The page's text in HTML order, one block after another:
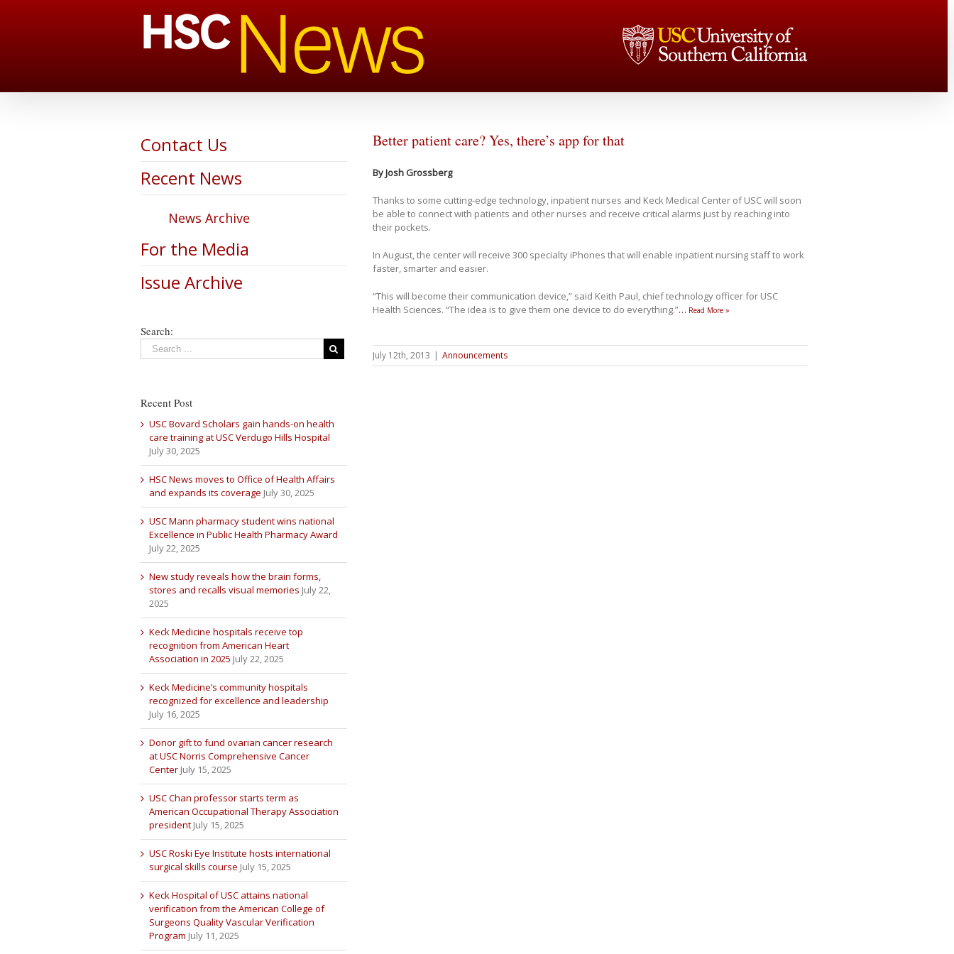
Better patient care? Yes, there’s app for that
By Josh Grossberg
Thanks to some cutting-edge technology, inpatient nurses and Keck Medical Center of USC will soon
be able to connect with patients and other nurses and receive critical alarms just by reaching into
their pockets.
In August, the center will receive 300 specialty iPhones that will enable inpatient nursing staff to work
faster, smarter and easier.
“This will become their communication device,” said Keith Paul, chief technology officer for USC
Health Sciences. “The idea is to give them one device to do everything.”… Read More »
July 12th, 2013 | Announcements
Contact Us
Recent News
News Archive
For the Media
Issue Archive
Search:
Recent Post
USC Bovard Scholars gain hands-on health
care training at USC Verdugo Hills Hospital
July 30, 2025
HSC News moves to Office of Health Affairs
and expands its coverage July 30, 2025
USC Mann pharmacy student wins national
Excellence in Public Health Pharmacy Award
July 22, 2025
New study reveals how the brain forms,
stores and recalls visual memories July 22,
2025
Keck Medicine hospitals receive top
recognition from American Heart
Association in 2025 July 22, 2025
Keck Medicine’s community hospitals
recognized for excellence and leadership
July 16, 2025
Donor gift to fund ovarian cancer research
at USC Norris Comprehensive Cancer
Center July 15, 2025
USC Chan professor starts term as
American Occupational Therapy Association
president July 15, 2025
USC Roski Eye Institute hosts international
surgical skills course July 15, 2025
Keck Hospital of USC attains national
verification from the American College of
Surgeons Quality Vascular Verification
Program July 11, 2025